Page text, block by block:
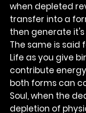
when depleted
transfer into a
then generate
The same is said
Life as you give
contribute
both forms can
Soul, when the
depletion of